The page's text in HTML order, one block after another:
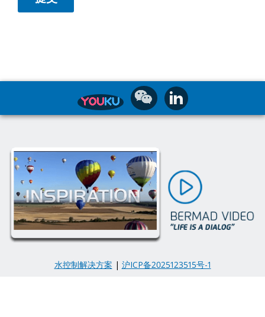
水控制解决方案 | 沪ICP备2025123515号-1